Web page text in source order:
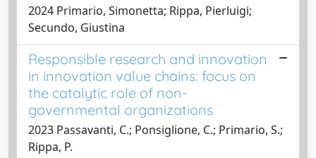
2024 Primario, Simonetta; Rippa, Pierluigi;
Secundo, Giustina
Responsible research and innovation
in innovation value chains: focus on
the catalytic role of non-
governmental organizations
2023 Passavanti, C.; Ponsiglione, C.; Primario, S.;
Rippa, P.